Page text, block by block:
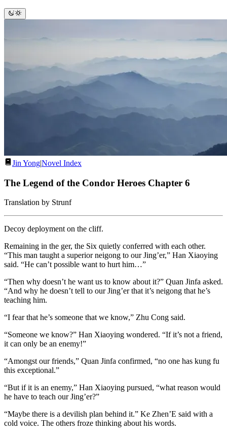
Jin Yong|Novel Index
The Legend of the Condor Heroes Chapter 6
Translation by Strunf
Decoy deployment on the cliff.
Remaining in the ger, the Six quietly conferred with each other.
“This man taught a superior neigong to our Jing’er,” Han Xiaoying
said. “He can’t possible want to hurt him…”
“Then why doesn’t he want us to know about it?” Quan Jinfa asked.
“And why he doesn’t tell to our Jing’er that it’s neigong that he’s
teaching him.
“I fear that he’s someone that we know,” Zhu Cong said.
“Someone we know?” Han Xiaoying wondered. “If it’s not a friend,
it can only be an enemy!”
“Amongst our friends,” Quan Jinfa confirmed, “no one has kung fu
this exceptional.”
“But if it is an enemy,” Han Xiaoying pursued, “what reason would
he have to teach our Jing’er?”
“Maybe there is a devilish plan behind it.” Ke Zhen’E said with a
cold voice. The others froze thinking about his words.